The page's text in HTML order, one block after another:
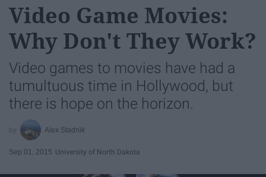
Video Game Movies:
Why Don't They Work?
Video games to movies have had a
tumultuous time in Hollywood, but
there is hope on the horizon.
Alex Stadnik
Sep 01, 2015 University of North Dakota